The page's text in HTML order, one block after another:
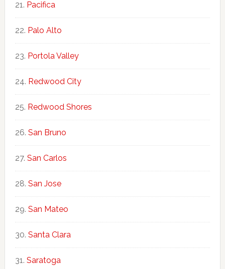
Pacifica
Palo Alto
Portola Valley
Redwood City
Redwood Shores
San Bruno
San Carlos
San Jose
San Mateo
Santa Clara
Saratoga